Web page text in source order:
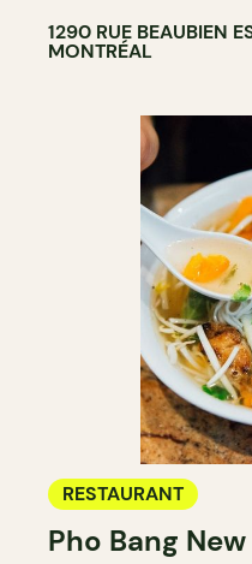
1290 RUE BEAUBIEN
MONTRÉAL
RESTAURANT
Pho Bang